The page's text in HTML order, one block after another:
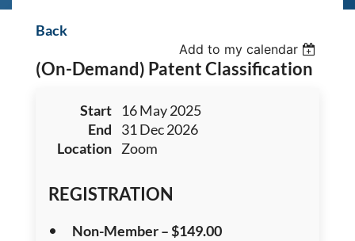
Back
Add to my calendar
(On-Demand) Patent Classification
Start
16 May 2025
End
31 Dec 2026
Location Zoom
REGISTRATION
Non-Member – $149.00